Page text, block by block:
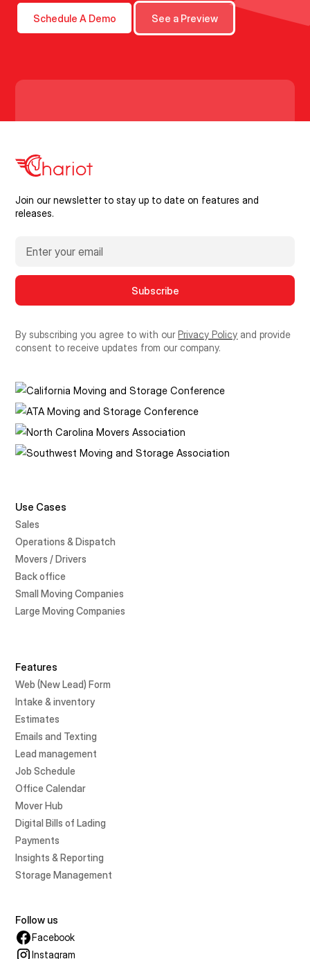
Schedule A Demo See a Preview
Join our newsletter to stay up to date on features and
releases.
By subscribing you agree to with ourPrivacy Policy and provide
consent to receive updates from our company.
Use Cases
Sales
Operations & Dispatch
Movers / Drivers
Back office
Small Moving Companies
Large Moving Companies
Features
Web (New Lead) Form
Intake & inventory
Estimates
Emails and Texting
Lead management
Job Schedule
Office Calendar
Mover Hub
Digital Bills of Lading
Payments
Insights & Reporting
Storage Management
Follow us
Facebook
Instagram